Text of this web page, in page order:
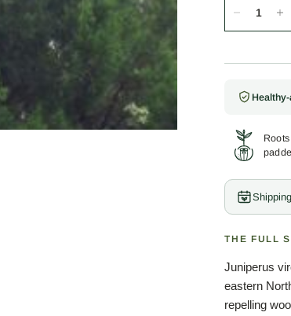
THE FULL
Juniperus
eastern
repelling